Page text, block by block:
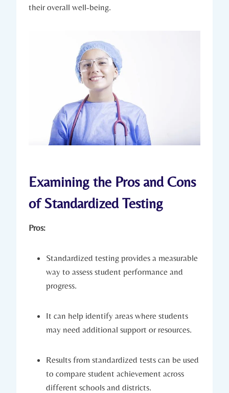
their overall well-being.
Examining the Pros and Cons
of Standardized Testing
Pros:
Standardized testing provides a measurable
way to assess student performance and
progress.
It can help identify areas where students
may need additional support or resources.
Results from standardized tests can be used
to compare student achievement across
different schools and districts.